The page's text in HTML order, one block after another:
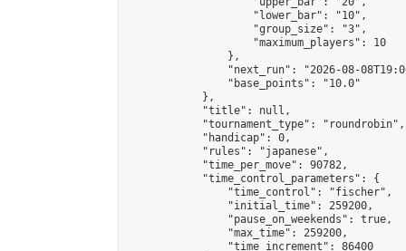
                    "lower_bar": "10",
                    "group_size": "3",
                    "maximum_players": 10
                },
"next_run": "2026-08-
                "base_points": "10.0"
            },
            "title": null,
            "tournament_type": "roundrobin",
            "handicap": 0,
            "rules": "japanese",
            "time_per_move": 90782,
            "time_control_parameters": {
                "time_control": "fischer",
                "initial_time": 259200,
                "pause_on_weekends": true,
                "max_time": 259200,
                "time_increment": 86400